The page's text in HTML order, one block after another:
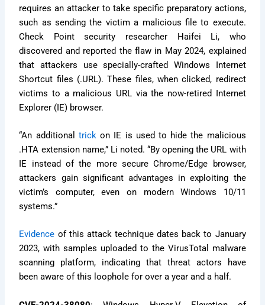
requires an attacker to take specific preparatory actions,
such as sending the victim a malicious file to execute.
Check Point security researcher Haifei Li, who
discovered and reported the flaw in May 2024, explained
that attackers use specially-crafted Windows Internet
Shortcut files (.URL). These files, when clicked, redirect
victims to a malicious URL via the now-retired Internet
Explorer (IE) browser.
“An additional trickon IE is used to hide the malicious
.HTA extension name,” Li noted. “By opening the URL with
IE instead of the more secure Chrome/Edge browser,
attackers gain significant advantages in exploiting the
victim’s computer, even on modern Windows 10/11
systems.”
Evidence of this attack technique dates back to January
2023, with samples uploaded to the VirusTotal malware
scanning platform, indicating that threat actors have
been aware of this loophole for over a year and a half.